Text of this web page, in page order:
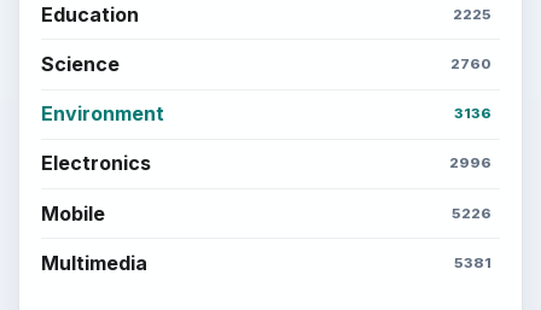
Education 2225
Science 2760
Environment 3136
Electronics 2996
Mobile 5226
Multimedia 5381